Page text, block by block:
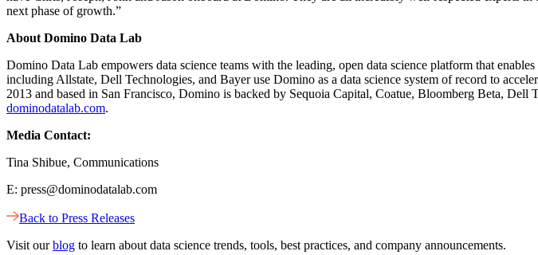
next phase of growth.”
About Domino Data Lab
Domino Data Lab empowers data science teams with the leading, open data science platform that
including Allstate, Dell Technologies, and Bayer use Domino as a data science system of record to
2013 and based in San Francisco, Domino is backed by Sequoia Capital, Coatue, Bloomberg Beta,
dominodatalab.com.
Media Contact:
Tina Shibue, Communications
E: press@dominodatalab.com
Back to Press Releases
Visit ourblog to learn about data science trends, tools, best practices, and company announcements.